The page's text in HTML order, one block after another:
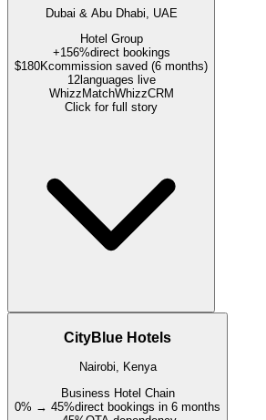
Dubai & Abu Dhabi, UAE
Hotel Group
+156%direct bookings
$180Kcommission saved (6 months)
12languages live
WhizzMatchWhizzCRM
Click for full story
CityBlue Hotels
Nairobi, Kenya
Business Hotel Chain
0% → 45%direct bookings in 6 months